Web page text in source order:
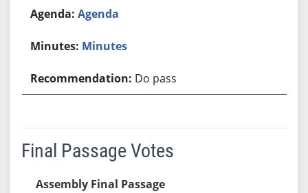
Agenda
Minutes
Do pass
Final Passage Votes
Assembly Final Passage